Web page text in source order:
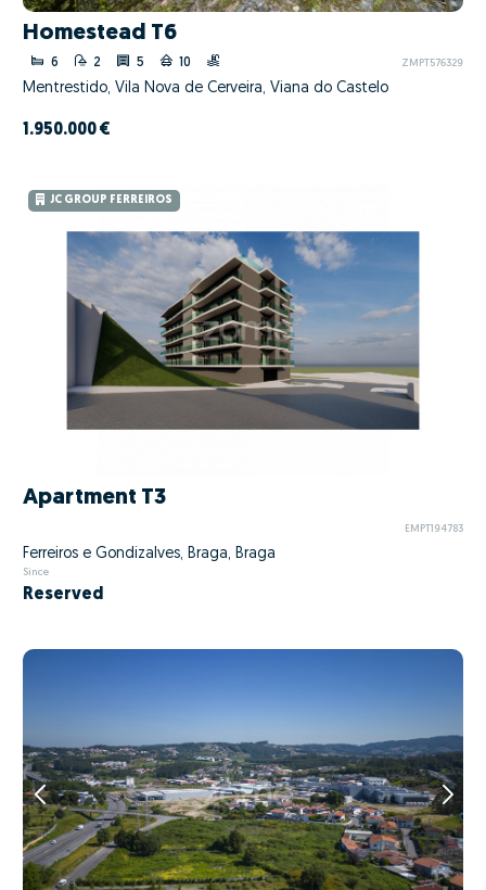
Homestead T6
6 2 5 10 ZMPT576329
Mentrestido, Vila Nova de Cerveira, Viana do Castelo
1.950.000 €
JC GROUP FERREIROS
Apartment T3
EMPT194783
Ferreiros e Gondizalves, Braga, Braga
Since
Reserved